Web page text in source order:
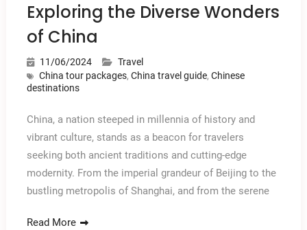
Exploring the Diverse Wonders
of China
11/06/2024
Travel
China tour packages, China travel guide, Chinese
destinations
China, a nation steeped in millennia of history and
vibrant culture, stands as a beacon for travelers
seeking both ancient traditions and cutting-edge
modernity. From the imperial grandeur of Beijing to the
bustling metropolis of Shanghai, and from the serene
Read More